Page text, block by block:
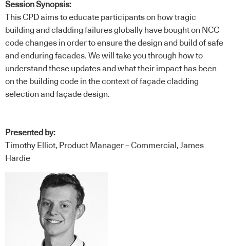
Session Synopsis:
This CPD aims to educate participants on how tragic
building and cladding failures globally have bought on NCC
code changes in order to ensure the design and build of safe
and enduring facades. We will take you through how to
understand these updates and what their impact has been
on the building code in the context of façade cladding
selection and façade design.
Presented by:
Timothy Elliot, Product Manager – Commercial, James
Hardie